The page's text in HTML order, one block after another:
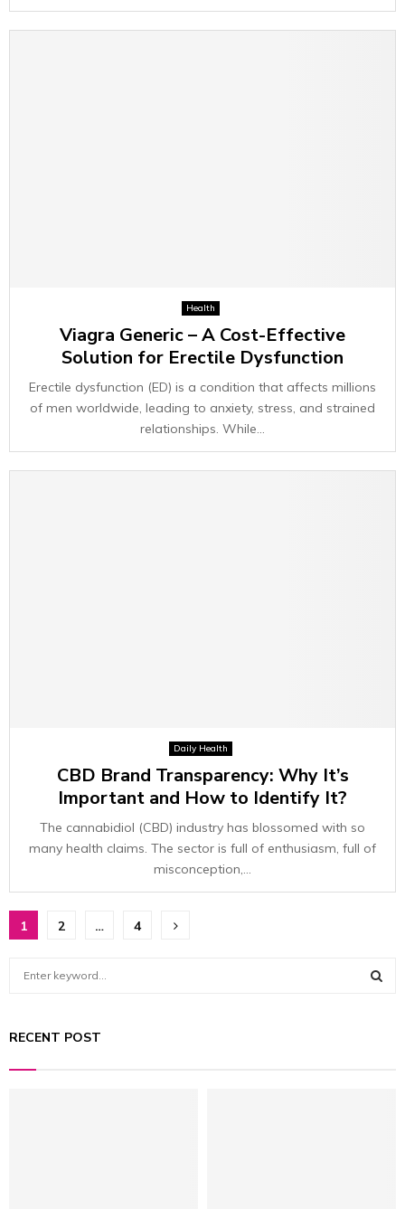
Health
Viagra Generic – A Cost-Effective
Solution for Erectile Dysfunction
Erectile dysfunction (ED) is a condition that affects millions
of men worldwide, leading to anxiety, stress, and strained
relationships. While...
Daily Health
CBD Brand Transparency: Why It’s
Important and How to Identify It?
The cannabidiol (CBD) industry has blossomed with so
many health claims. The sector is full of enthusiasm, full of
misconception,...
Posts
1 2 … 4
c
RECENT POST